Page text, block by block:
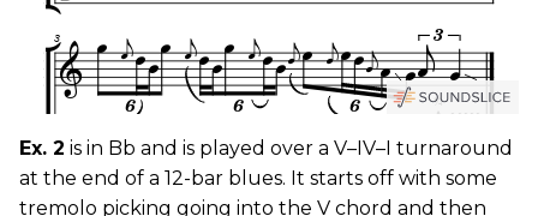
Ex. 2 is in Bb and is played over a V–IV–I turnaround
at the end of a 12-bar blues. It starts off with some
tremolo picking going into the V chord and then